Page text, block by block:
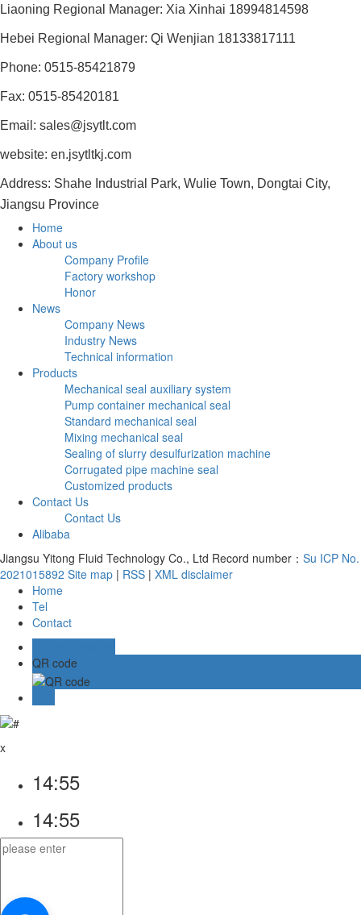
Liaoning Regional Manager: Xia Xinhai 18994814598
Hebei Regional Manager: Qi Wenjian 18133817111
Phone: 0515-85421879
Fax: 0515-85420181
Email: sales@jsytlt.com
website: en.jsytltkj.com
Address: Shahe Industrial Park, Wulie Town, Dongtai City,
Jiangsu Province
Home
About us
Company Profile
Factory workshop
Honor
News
Company News
Industry News
Technical information
Products
Mechanical seal auxiliary system
Pump container mechanical seal
Standard mechanical seal
Mixing mechanical seal
Sealing of slurry desulfurization machine
Corrugated pipe machine seal
Customized products
Contact Us
Contact Us
Alibaba
Jiangsu Yitong Fluid Technology Co., Ltd Record number： Su ICP No.
2021015892 Site map | RSS | XML disclaimer
Home
Tel
Contact
QR code
x
14:55
14:55